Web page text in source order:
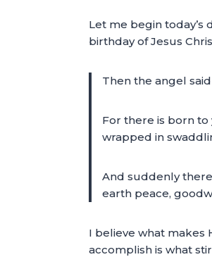
Let me begin today’s
birthday of Jesus
Then the angel
For there is born to
wrapped in
And suddenly
earth peace,
I believe what makes
accomplish is what